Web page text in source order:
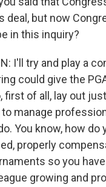
deal, but now
in this inquiry?
I'll try and play a
could give the
first of all, lay out
manage
You know, how do
properly
so you
growing and